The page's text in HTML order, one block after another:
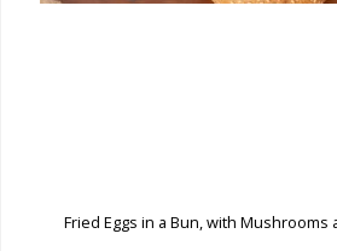
Fried Eggs in a Bun, with Mushrooms